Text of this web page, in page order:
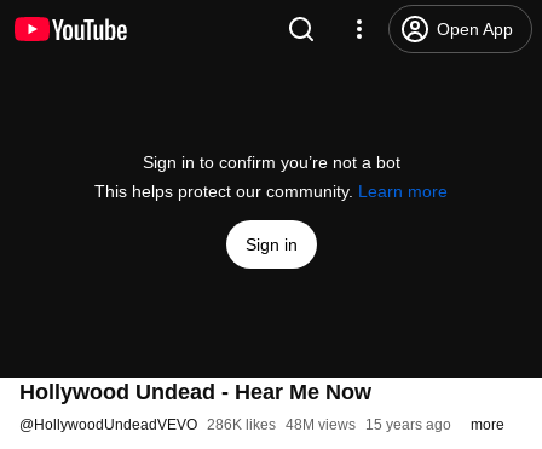
Open App
Sign in to confirm you’re not a bot
This helps protect our community. Learn more
Sign in
Hollywood Undead - Hear Me Now
@HollywoodUndeadVEVO 286K likes 48M views 15 years ago more